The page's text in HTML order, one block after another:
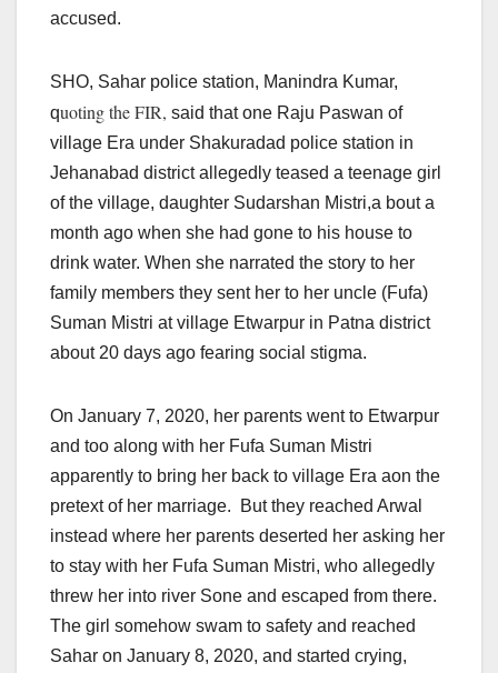
accused.
SHO, Sahar police station, Manindra Kumar,
quoting the FIR, said that one Raju Paswan of
village Era under Shakuradad police station in
Jehanabad district allegedly teased a teenage girl
of the village, daughter Sudarshan Mistri,a bout a
month ago when she had gone to his house to
drink water. When she narrated the story to her
family members they sent her to her uncle (Fufa)
Suman Mistri at village Etwarpur in Patna district
about 20 days ago fearing social stigma.
On January 7, 2020, her parents went to Etwarpur
and too along with her Fufa Suman Mistri
apparently to bring her back to village Era aon the
pretext of her marriage. But they reached Arwal
instead where her parents deserted her asking her
to stay with her Fufa Suman Mistri, who allegedly
threw her into river Sone and escaped from there.
The girl somehow swam to safety and reached
Sahar on January 8, 2020, and started crying,